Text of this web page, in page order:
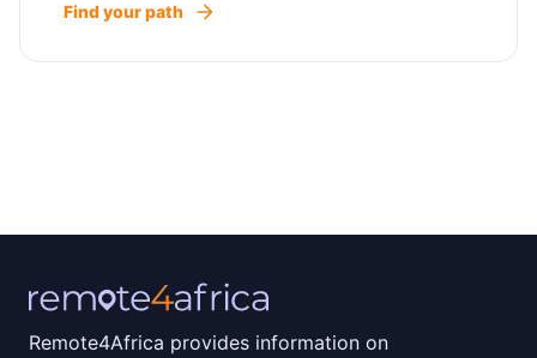
Find your path
Remote4Africa provides information on